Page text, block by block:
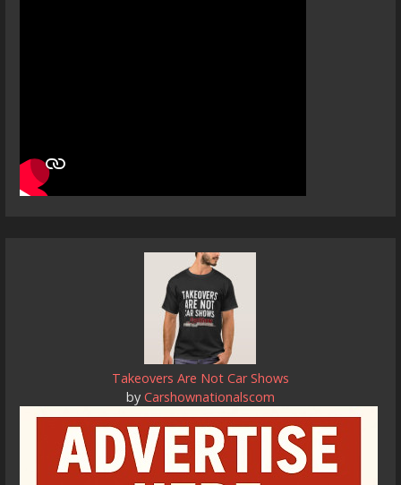
Takeovers Are Not Car Shows
by Carshownationalscom